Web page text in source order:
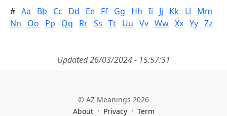
# Aa Bb Cc Dd Ee Ff Gg Hh Ii Jj Kk Ll
Mm
Nn
Oo Pp Qq Rr Ss Tt Uu Vv Ww Xx Yy Zz
Updated 26/03/2024 - 15:57:31
© AZ Meanings 2026
About · Privacy · Term